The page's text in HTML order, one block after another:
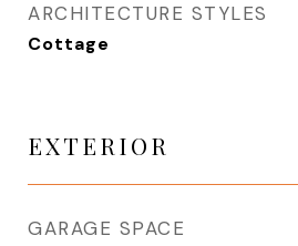
ARCHITECTURE STYLES
Cottage
EXTERIOR
GARAGE SPACE